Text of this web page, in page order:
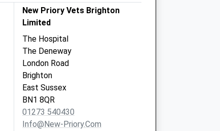
New Priory Vets Brighton
Limited
The Hospital
The Deneway
London Road
Brighton
East Sussex
BN1 8QR
01273 540430
Info@new-Priory.com